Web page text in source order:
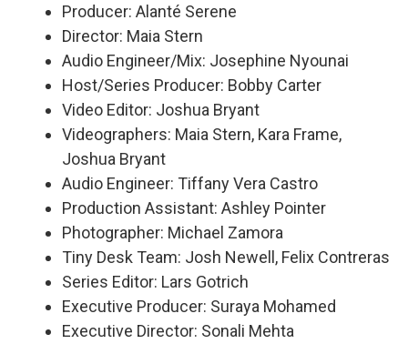
Producer: Alanté Serene
Director: Maia Stern
Audio Engineer/Mix: Josephine Nyounai
Host/Series Producer: Bobby Carter
Video Editor: Joshua Bryant
Videographers: Maia Stern, Kara Frame,
Joshua Bryant
Audio Engineer: Tiffany Vera Castro
Production Assistant: Ashley Pointer
Photographer: Michael Zamora
Tiny Desk Team: Josh Newell, Felix Contreras
Series Editor: Lars Gotrich
Executive Producer: Suraya Mohamed
Executive Director: Sonali Mehta